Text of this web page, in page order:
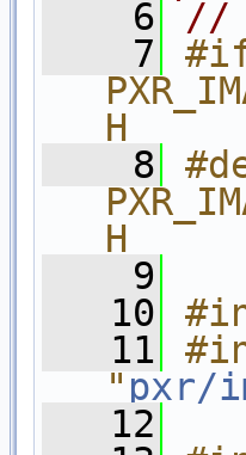
    6
//
    7
H
    8
H
    9
   10
   11
" pxr/
   12